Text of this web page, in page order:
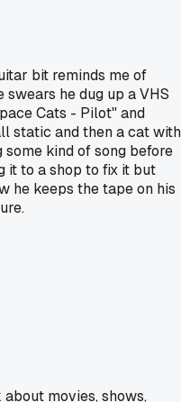
bit reminds me of
he dug up a VHS
Cats - Pilot" and
static and then a cat with
kind of song before
it to a shop to fix it but
he keeps the tape on his
movies, shows,